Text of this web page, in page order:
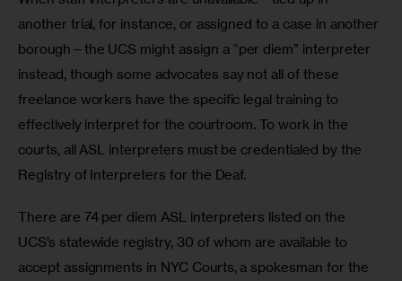
another trial, for instance, or assigned to a case in another
borough—the UCS might assign a “per diem” interpreter
instead, though some advocates say not all of these
freelance workers have the specific legal training to
effectively interpret for the courtroom. To work in the
courts, all ASL interpreters must be credentialed by the
Registry of Interpreters for the Deaf.
There are 74 per diem ASL interpreters listed on the
UCS’s statewide registry, 30 of whom are available to
accept assignments in NYC Courts, a spokesman for the